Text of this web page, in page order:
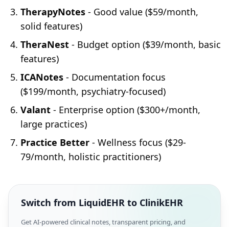
TherapyNotes - Good value ($59/month,
solid features)
TheraNest - Budget option ($39/month, basic
features)
ICANotes - Documentation focus
($199/month, psychiatry-focused)
Valant - Enterprise option ($300+/month,
large practices)
Practice Better - Wellness focus ($29-
79/month, holistic practitioners)
Switch from LiquidEHR to ClinikEHR
Get AI-powered clinical notes, transparent pricing, and